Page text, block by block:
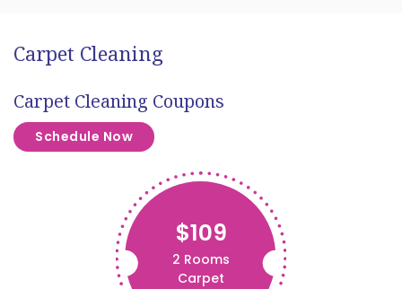
Carpet Cleaning
Carpet Cleaning Coupons
Schedule Now
$109
2 Rooms
Carpet